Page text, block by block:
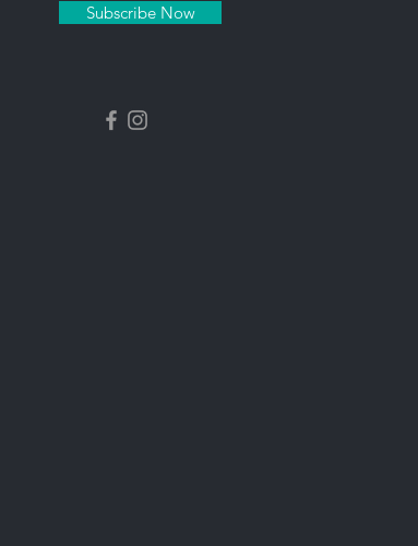
Subscribe Now